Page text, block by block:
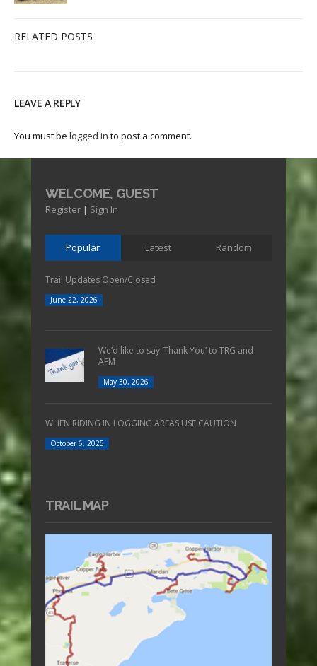
RELATED POSTS
LEAVE A REPLY
You must be logged in to post a comment.
WELCOME, GUEST
Register | Sign In
Popular Latest Random
Trail Updates Open/Closed
June 22, 2026
We’d like to say ‘Thank You’ to TRG and
AFM
May 30, 2026
WHEN RIDING IN LOGGING AREAS USE CAUTION
October 6, 2025
TRAIL MAP